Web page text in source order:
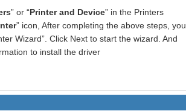
” or “Printer and Device” in the Printers
” icon, After completing the above steps, you
Wizard”. Click Next to start the wizard. And
to install the driver